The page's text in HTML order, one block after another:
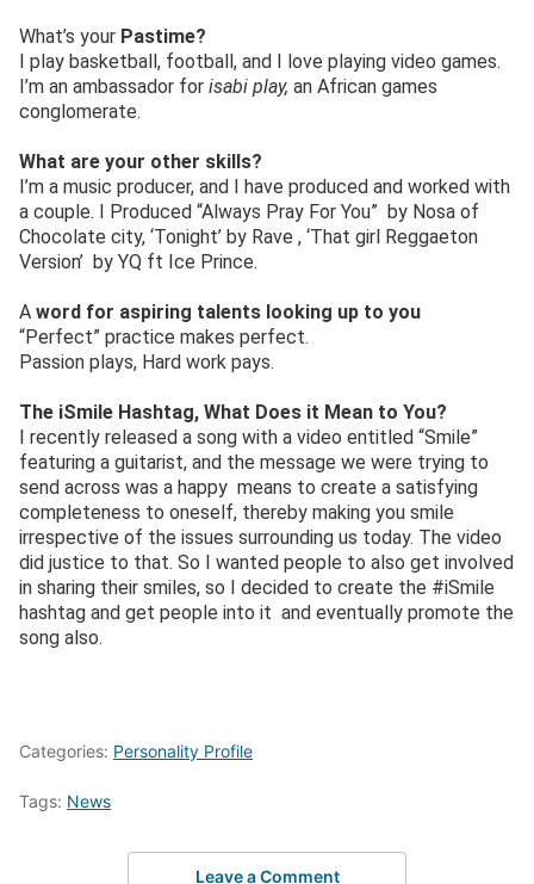
What’s your Pastime?
I play basketball, football, and I love playing video games.
I’m an ambassador for isabi play, an African games
conglomerate.
What are your other skills?
I’m a music producer, and I have produced and worked with
a couple. I Produced “Always Pray For You” by Nosa of
Chocolate city, ‘Tonight’ by Rave , ‘That girl Reggaeton
Version’ by YQ ft Ice Prince.
A word for aspiring talents looking up to you
“Perfect” practice makes perfect.
Passion plays, Hard work pays.
The iSmile Hashtag, What Does it Mean to You?
I recently released a song with a video entitled “Smile”
featuring a guitarist, and the message we were trying to
send across was a happy means to create a satisfying
completeness to oneself, thereby making you smile
irrespective of the issues surrounding us today. The video
did justice to that. So I wanted people to also get involved
in sharing their smiles, so I decided to create the #iSmile
hashtag and get people into it and eventually promote the
song also.
Categories: Personality Profile
Tags: News
Leave a Comment